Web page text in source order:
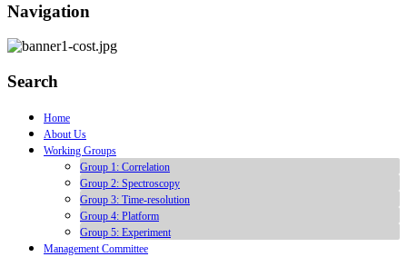
Navigation
Search
Home
About Us
Working Groups
Group 1: Correlation
Group 2: Spectroscopy
Group 3: Time-resolution
Group 4: Platform
Group 5: Experiment
Management Committee